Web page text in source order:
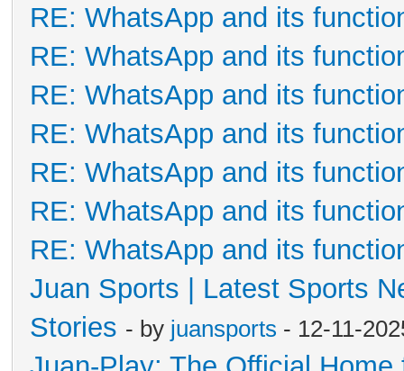
RE: WhatsApp and its
RE: WhatsApp and its
RE: WhatsApp and its
RE: WhatsApp and its
RE: WhatsApp and its
RE: WhatsApp and its
RE: WhatsApp and its
Juan Sports | Latest Sports
Stories - by juansports - 12-11-